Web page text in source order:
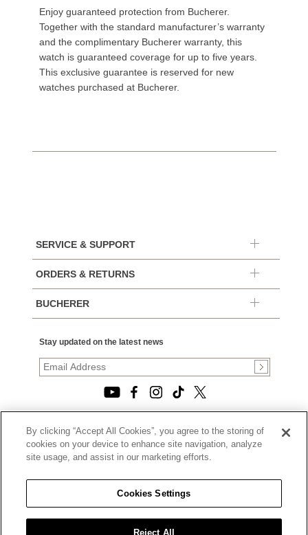
Enjoy guaranteed protection from Bucherer.
Together with the standard manufacturer’s warranty
and the complimentary Bucherer warranty, this
watch is guaranteed coverage for up to five years.
This exclusive guarantee is reserved for new
watches purchased at Bucherer.
SERVICE & SUPPORT
ORDERS & RETURNS
BUCHERER
Stay updated on the latest news
© 2026, TOURNEAU, LLC. ALL RIGHTS RESERVED.
PRIVACY POLICY
|
|
CALIFORNIA TRANSPARENCY IN SUPPLY CHAINS ACT
STATEMENT
|
CALIFORNIA PRIVACY RIGHTS AND NOTICE OF
COLLECTION
By clicking “Accept All Cookies”, you agree to the storing of
cookies on your device to enhance site navigation, analyze
site usage, and assist in our marketing efforts.
Cookies Settings
Reject All